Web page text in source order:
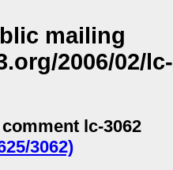
mailing
2006/02/lc-
lc-3062
3062)